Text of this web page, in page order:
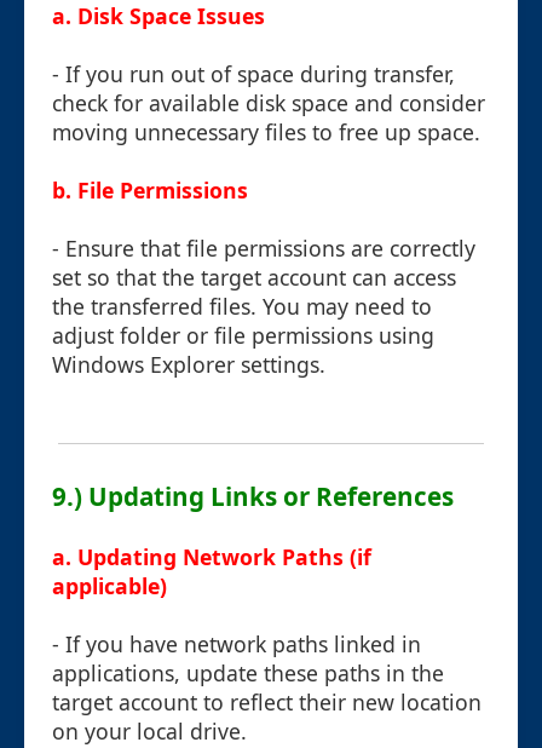
a. Disk Space Issues
- If you run out of space during transfer,
check for available disk space and consider
moving unnecessary files to free up space.
b. File Permissions
- Ensure that file permissions are correctly
set so that the target account can access
the transferred files. You may need to
adjust folder or file permissions using
Windows Explorer settings.
9.) Updating Links or References
a. Updating Network Paths (if
applicable)
- If you have network paths linked in
applications, update these paths in the
target account to reflect their new location
on your local drive.